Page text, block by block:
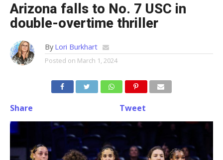
Arizona falls to No. 7 USC in
double-overtime thriller
By Lori Burkhart
Posted on March 1, 2024
Share Tweet